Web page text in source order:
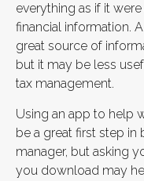
everything as if it
financial information.
great source of
but it may be less
tax management.
Using an app to help
be a great first step
manager, but asking
you download may